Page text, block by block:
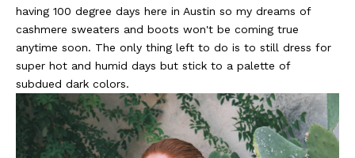
having 100 degree days here in Austin so my dreams of
cashmere sweaters and boots won't be coming true
anytime soon. The only thing left to do is to still dress for
super hot and humid days but stick to a palette of
subdued dark colors.